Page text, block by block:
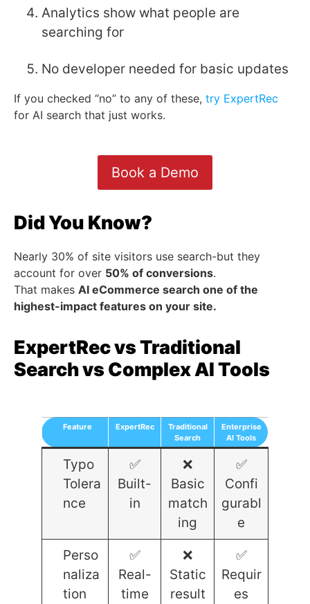
Analytics show what people are
searching for
No developer needed for basic updates
If you checked “no” to any of these, try ExpertRec
for AI search that just works.
Book a Demo
Did You Know?
Nearly 30% of site visitors use search-but they
account for over 50% of conversions.
That makes AI eCommerce search one of the
highest-impact features on your site.
ExpertRec vs Traditional
Search vs Complex AI Tools
Feature ExpertRec
Traditional
Search
Enterprise
AI Tools
Typo
Tolera
nce
✅
Built-
in
❌
Basic
match
ing
✅
Confi
gurabl
e
Perso
naliza
tion
✅
Real-
time
❌
Static
result
✅
Requir
es